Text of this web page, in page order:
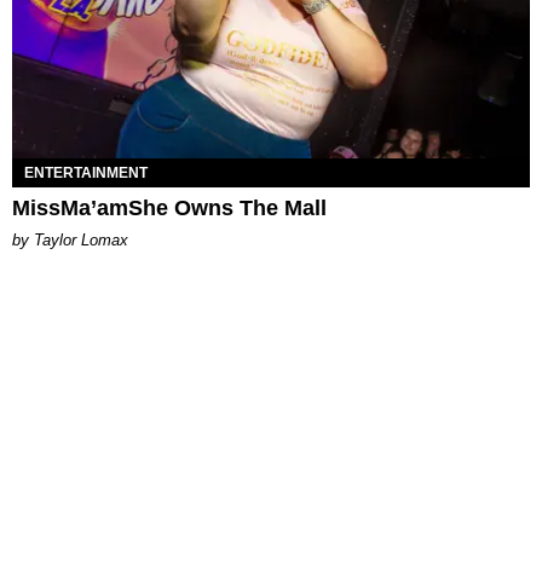
ENTERTAINMENT
MissMa’amShe Owns The Mall
by Taylor Lomax